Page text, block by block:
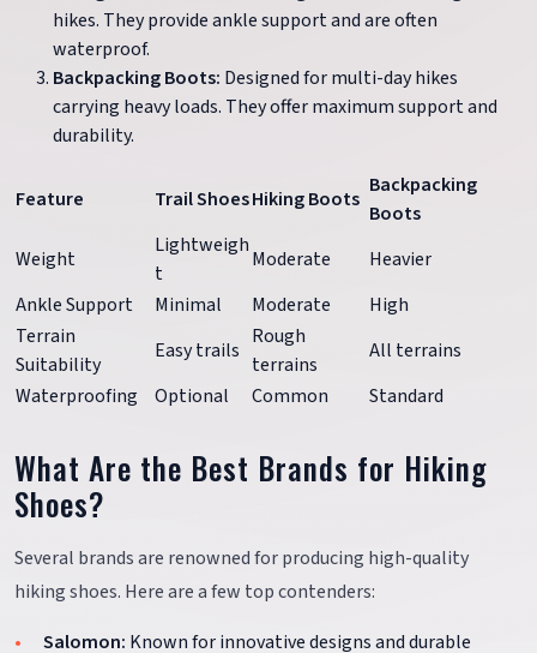
hikes. They provide ankle support and are often
waterproof.
Backpacking Boots: Designed for multi-day hikes
carrying heavy loads. They offer maximum support and
durability.
Feature Trail ShoesHiking Boots
Backpacking
Boots
Weight
Lightweigh
t
Moderate
Heavier
Ankle Support
Minimal Moderate
High
Terrain
Suitability
Easy trails
Rough
terrains
All terrains
Waterproofing
Optional Common Standard
What Are the Best Brands for Hiking
Shoes?
Several brands are renowned for producing high-quality
hiking shoes. Here are a few top contenders:
Salomon: Known for innovative designs and durable